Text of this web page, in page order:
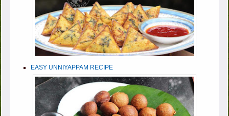
EASY UNNIYAPPAM RECIPE